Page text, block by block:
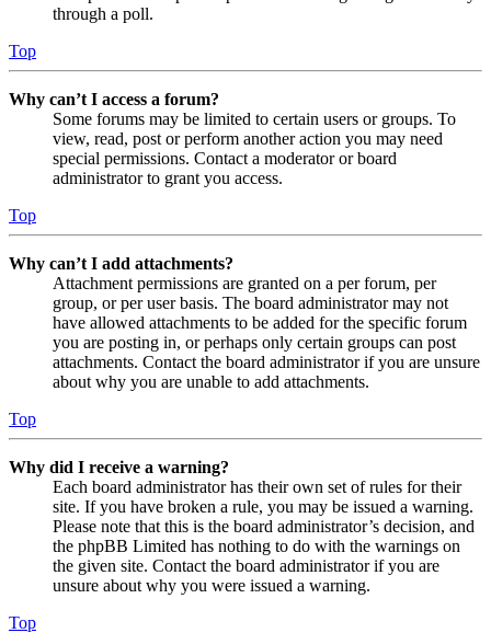
through a poll.
Top
Why can’t I access a forum?
Some forums may be limited to certain users or groups. To
view, read, post or perform another action you may need
special permissions. Contact a moderator or board
administrator to grant you access.
Top
Why can’t I add attachments?
Attachment permissions are granted on a per forum, per
group, or per user basis. The board administrator may not
have allowed attachments to be added for the specific forum
you are posting in, or perhaps only certain groups can post
attachments. Contact the board administrator if you are unsure
about why you are unable to add attachments.
Top
Why did I receive a warning?
Each board administrator has their own set of rules for their
site. If you have broken a rule, you may be issued a warning.
Please note that this is the board administrator’s decision, and
the phpBB Limited has nothing to do with the warnings on
the given site. Contact the board administrator if you are
unsure about why you were issued a warning.
Top